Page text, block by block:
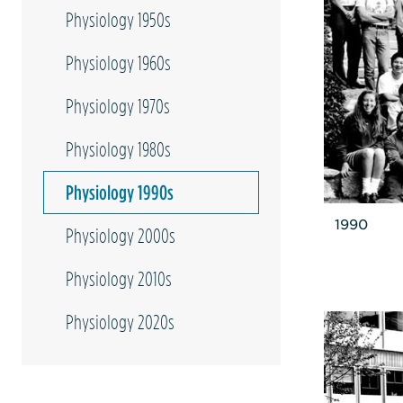
Physiology 1950s
Physiology 1960s
Physiology 1970s
Physiology 1980s
Physiology 1990s
Physiology 2000s
Physiology 2010s
Physiology 2020s
1990